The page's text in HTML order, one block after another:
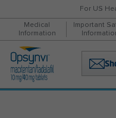
For US
Medical
Information
Important